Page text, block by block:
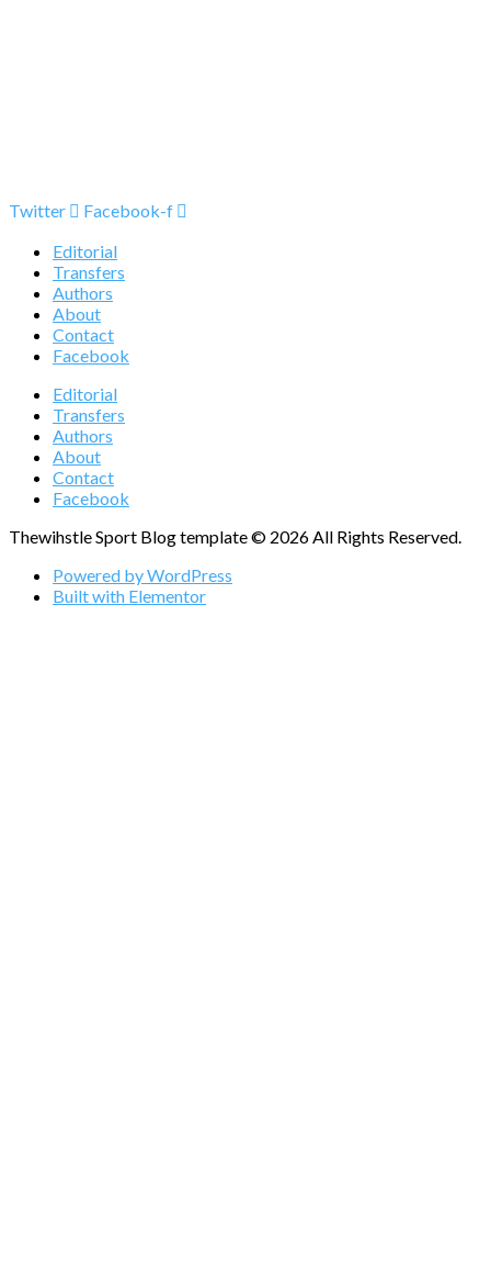
Twitter
Facebook-f
Editorial
Transfers
Authors
About
Contact
Facebook
Editorial
Transfers
Authors
About
Contact
Facebook
Thewihstle Sport Blog template © 2026 All Rights Reserved.
Powered by WordPress
Built with Elementor